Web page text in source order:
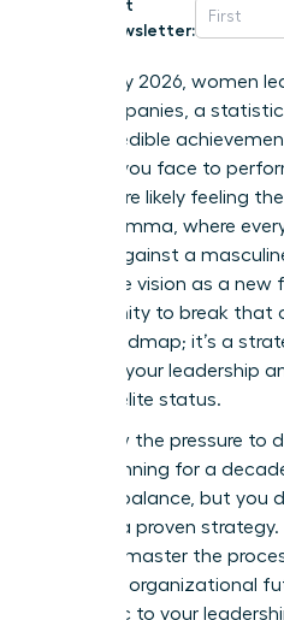
Get
Newsletter:
As of May 2026, women
500 companies, a
your incredible
scrutiny you face to
one. You’re likely feeling
bind” dilemma, where
judged against a
corporate vision as a new
opportunity to break that
just a roadmap; it’s a
protects your leadership
achieve elite status.
You know the pressure to
while planning for a
difficult balance, but you
without a proven
help you master the
powerful organizational
authentic to your